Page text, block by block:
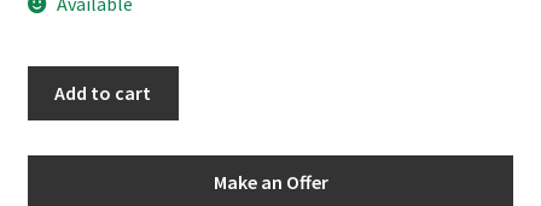
Add to cart
Make an Offer